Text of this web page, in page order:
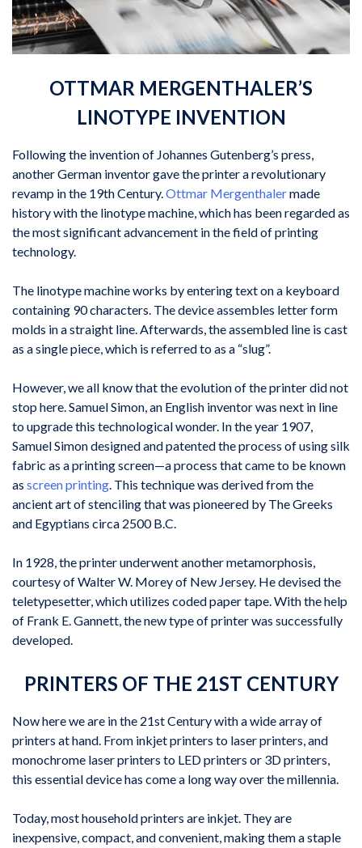
OTTMAR MERGENTHALER’S
LINOTYPE INVENTION
Following the invention of Johannes Gutenberg’s press,
another German inventor gave the printer a revolutionary
revamp in the 19th Century.Ottmar Mergenthalermade
history with the linotype machine, which has been regarded as
the most significant advancement in the field of printing
technology.
The linotype machine works by entering text on a keyboard
containing 90 characters. The device assembles letter form
molds in a straight line. Afterwards, the assembled line is cast
as a single piece, which is referred to as a “slug”.
However, we all know that the evolution of the printer did not
stop here. Samuel Simon, an English inventor was next in line
to upgrade this technological wonder. In the year 1907,
Samuel Simon designed and patented the process of using silk
fabric as a printing screen—a process that came to be known
as screen printing. This technique was derived from the
ancient art of stenciling that was pioneered by The Greeks
and Egyptians circa 2500 B.C.
In 1928, the printer underwent another metamorphosis,
courtesy of Walter W. Morey of New Jersey. He devised the
teletypesetter, which utilizes coded paper tape. With the help
of Frank E. Gannett, the new type of printer was successfully
developed.
PRINTERS OF THE 21ST CENTURY
Now here we are in the 21st Century with a wide array of
printers at hand. From inkjet printers to laser printers, and
monochrome laser printers to LED printers or 3D printers,
this essential device has come a long way over the millennia.
Today, most household printers are inkjet. They are
inexpensive, compact, and convenient, making them a staple